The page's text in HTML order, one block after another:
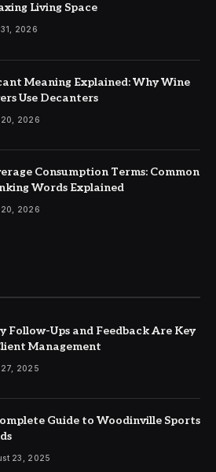
Living Space
2026
Meaning Explained: Why Wine
Use Decanters
2026
Consumption Terms: Common
Words Explained
2026
Follow-Ups and Feedback Are Key
Management
2025
Guide to Woodinville Sports
23, 2025